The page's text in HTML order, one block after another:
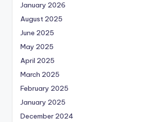
January 2026
August 2025
June 2025
May 2025
April 2025
March 2025
February 2025
January 2025
December 2024